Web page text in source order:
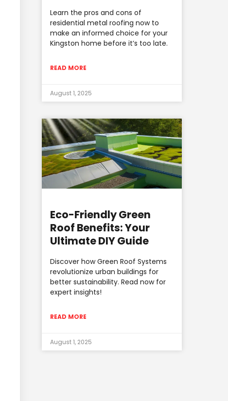
Learn the pros and cons of
residential metal roofing now to
make an informed choice for your
Kingston home before it’s too late.
READ MORE
August 1, 2025
Eco-Friendly Green
Roof Benefits: Your
Ultimate DIY Guide
Discover how Green Roof Systems
revolutionize urban buildings for
better sustainability. Read now for
expert insights!
READ MORE
August 1, 2025